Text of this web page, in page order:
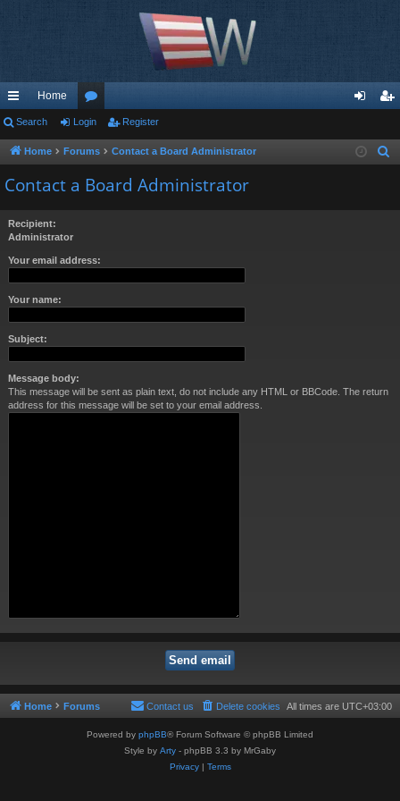
ui
ck
lin
Home
or
u
m
in ist
Search Login Register
Home Forums Contact a Board Administrator
Contact a Board Administrator
Recipient:
Administrator
Your email address:
Your name:
Subject:
Message body:
This message will be sent as plain text, do not include any HTML or BBCode. The return
address for this message will be set to your email address.
Home Forums All times are UTC+03:00
Delete cookies
Contact us
Powered by phpBB® Forum Software © phpBB Limited
Style by Arty - phpBB 3.3 by MrGaby
Privacy| Terms